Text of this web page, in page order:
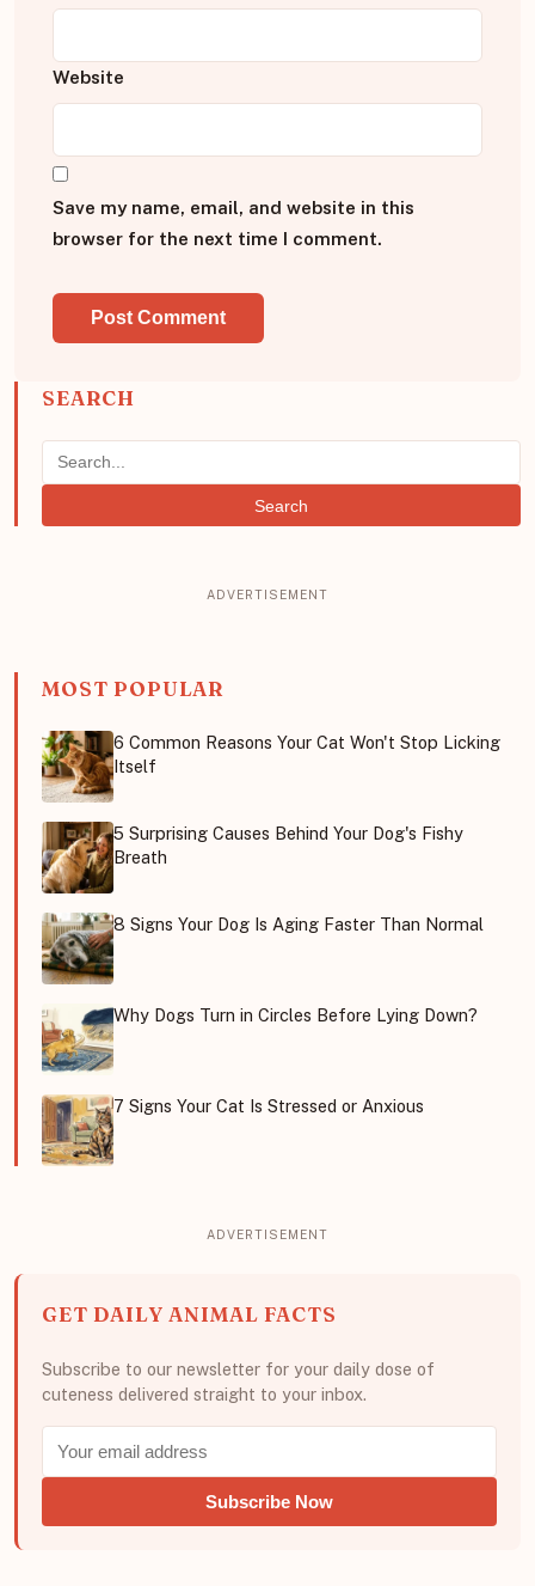
Website
Save my name, email, and website in this
browser for the next time I comment.
SEARCH
Search
MOST POPULAR
6 Common Reasons Your Cat Won't Stop Licking
Itself
5 Surprising Causes Behind Your Dog's Fishy
Breath
8 Signs Your Dog Is Aging Faster Than Normal
Why Dogs Turn in Circles Before Lying Down?
7 Signs Your Cat Is Stressed or Anxious
GET DAILY ANIMAL FACTS
Subscribe to our newsletter for your daily dose of
cuteness delivered straight to your inbox.
Subscribe Now